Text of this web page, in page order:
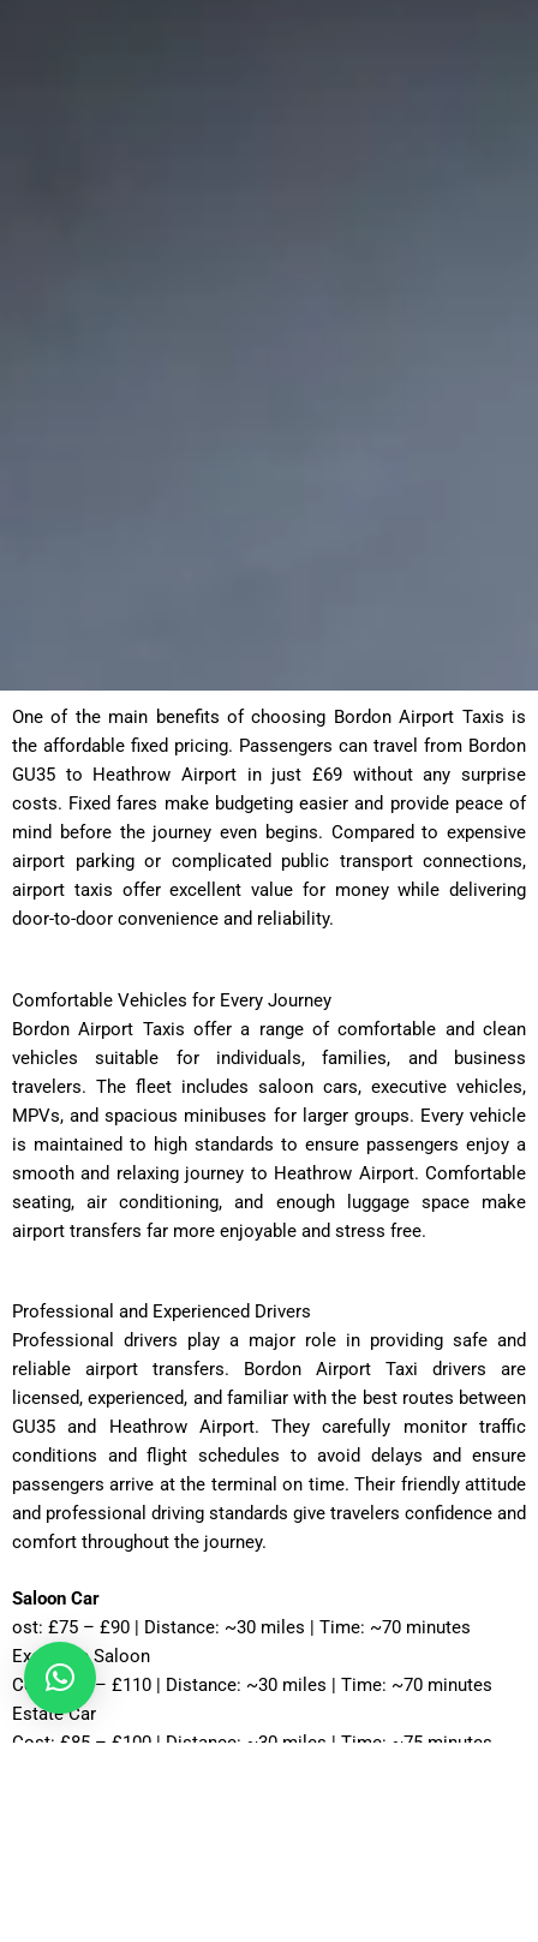
One of the main benefits of choosing Bordon Airport Taxis is
the affordable fixed pricing. Passengers can travel from Bordon
GU35 to Heathrow Airport in just £69 without any surprise
costs. Fixed fares make budgeting easier and provide peace of
mind before the journey even begins. Compared to expensive
airport parking or complicated public transport connections,
airport taxis offer excellent value for money while delivering
door-to-door convenience and reliability.
Comfortable Vehicles for Every Journey
Bordon Airport Taxis offer a range of comfortable and clean
vehicles suitable for individuals, families, and business
travelers. The fleet includes saloon cars, executive vehicles,
MPVs, and spacious minibuses for larger groups. Every vehicle
is maintained to high standards to ensure passengers enjoy a
smooth and relaxing journey to Heathrow Airport. Comfortable
seating, air conditioning, and enough luggage space make
airport transfers far more enjoyable and stress free.
Professional and Experienced Drivers
Professional drivers play a major role in providing safe and
reliable airport transfers. Bordon Airport Taxi drivers are
licensed, experienced, and familiar with the best routes between
GU35 and Heathrow Airport. They carefully monitor traffic
conditions and flight schedules to avoid delays and ensure
passengers arrive at the terminal on time. Their friendly attitude
and professional driving standards give travelers confidence and
comfort throughout the journey.
Saloon Car
ost: £75 – £90 | Distance: ~30 miles | Time: ~70 minutes
Executive Saloon
Cost: £95 – £110 | Distance: ~30 miles | Time: ~70 minutes
Estate Car
Cost: £85 – £100 | Distance: ~30 miles | Time: ~75 minutes